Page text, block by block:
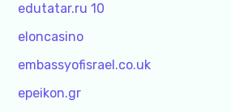
edutatar.ru 10
eloncasino
embassyofisrael.co.uk
epeikon.gr